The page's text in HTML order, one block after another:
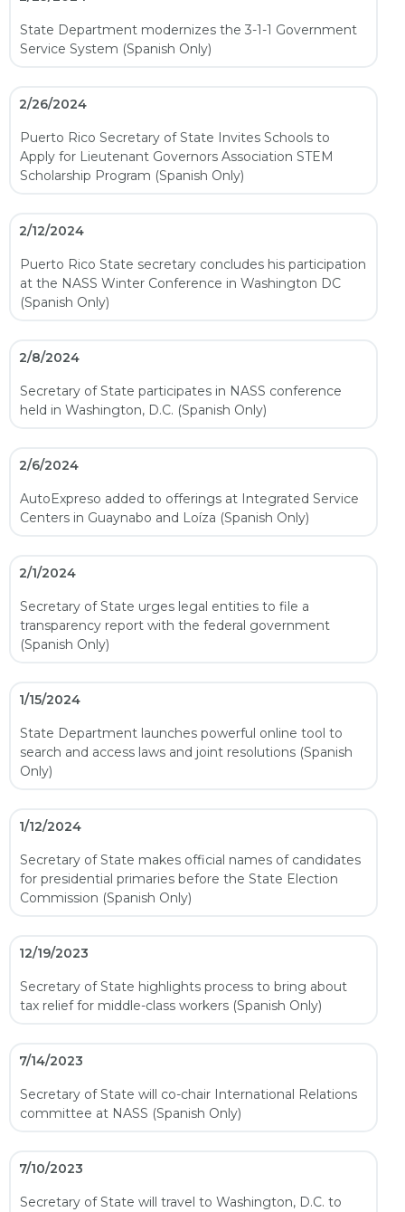
State Department modernizes the 3-1-1 Government
Service System (Spanish Only)
2/26/2024
Puerto Rico Secretary of State Invites Schools to
Apply for Lieutenant Governors Association STEM
Scholarship Program (Spanish Only)
2/12/2024
Puerto Rico State secretary concludes his participation
at the NASS Winter Conference in Washington DC
(Spanish Only)
2/8/2024
Secretary of State participates in NASS conference
held in Washington, D.C. (Spanish Only)
2/6/2024
AutoExpreso added to offerings at Integrated Service
Centers in Guaynabo and Loíza (Spanish Only)
2/1/2024
Secretary of State urges legal entities to file a
transparency report with the federal government
(Spanish Only)
1/15/2024
State Department launches powerful online tool to
search and access laws and joint resolutions (Spanish
Only)
1/12/2024
Secretary of State makes official names of candidates
for presidential primaries before the State Election
Commission (Spanish Only)
12/19/2023
Secretary of State highlights process to bring about
tax relief for middle-class workers (Spanish Only)
7/14/2023
Secretary of State will co-chair International Relations
committee at NASS (Spanish Only)
7/10/2023
Secretary of State will travel to Washington, D.C. to